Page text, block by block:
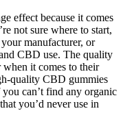
effect because it comes
not sure where to start,
manufacturer, or
CBD use. The quality
it comes to their
quality CBD gummies
can’t find any organic
you’d never use in